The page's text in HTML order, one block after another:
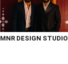
MNR DESIGN STUDIO